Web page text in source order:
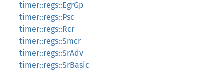
timer::regs::EgrGp
timer::regs::Psc
timer::regs::Rcr
timer::regs::Smcr
timer::regs::SrAdv
timer::regs::SrBasic